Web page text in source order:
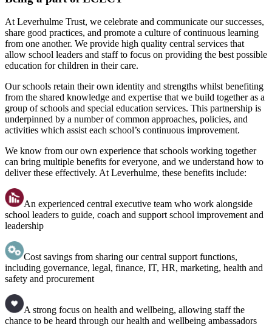
At Leverhulme Trust, we celebrate and communicate our successes,
share good practices, and promote a culture of continuous learning
from one another. We provide high quality central services that
allow school leaders and staff to focus on providing the best possible
education for children in their care.
Our schools retain their own identity and strengths whilst benefiting
from the shared knowledge and expertise that we build together as a
group of schools and special education services. This partnership is
underpinned by a number of common approaches, policies, and
activities which assist each school’s continuous improvement.
We know from our own experience that schools working together
can bring multiple benefits for everyone, and we understand how to
deliver these effectively. At Leverhulme, these benefits include:
An experienced central executive team who work alongside
school leaders to guide, coach and support school improvement and
leadership
Cost savings from sharing our central support functions,
including governance, legal, finance, IT, HR, marketing, health and
safety and procurement
A strong focus on health and wellbeing, allowing staff the
chance to be heard through our health and wellbeing ambassadors